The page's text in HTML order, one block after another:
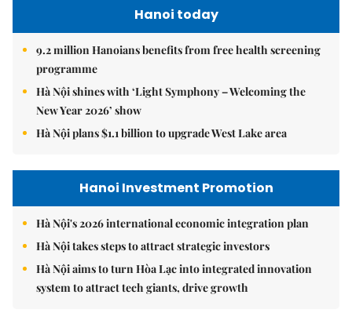
Hanoi today
9.2 million Hanoians benefits from free health screening
programme
Hà Nội shines with ‘Light Symphony – Welcoming the
New Year 2026’ show
Hà Nội plans $1.1 billion to upgrade West Lake area
Hanoi Investment Promotion
Hà Nội's 2026 international economic integration plan
Hà Nội takes steps to attract strategic investors
Hà Nội aims to turn Hòa Lạc into integrated innovation
system to attract tech giants, drive growth